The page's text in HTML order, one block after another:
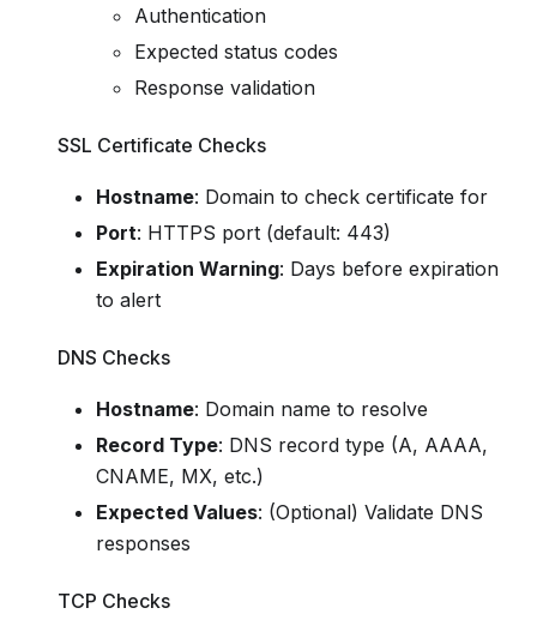
Authentication
Expected status codes
Response validation
SSL Certificate Checks
Hostname: Domain to check certificate for
Port: HTTPS port (default: 443)
Expiration Warning: Days before expiration
to alert
DNS Checks
Hostname: Domain name to resolve
Record Type: DNS record type (A, AAAA,
CNAME, MX, etc.)
Expected Values: (Optional) Validate DNS
responses
TCP Checks